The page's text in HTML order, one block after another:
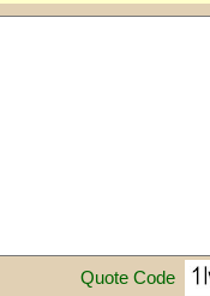
Quote Code